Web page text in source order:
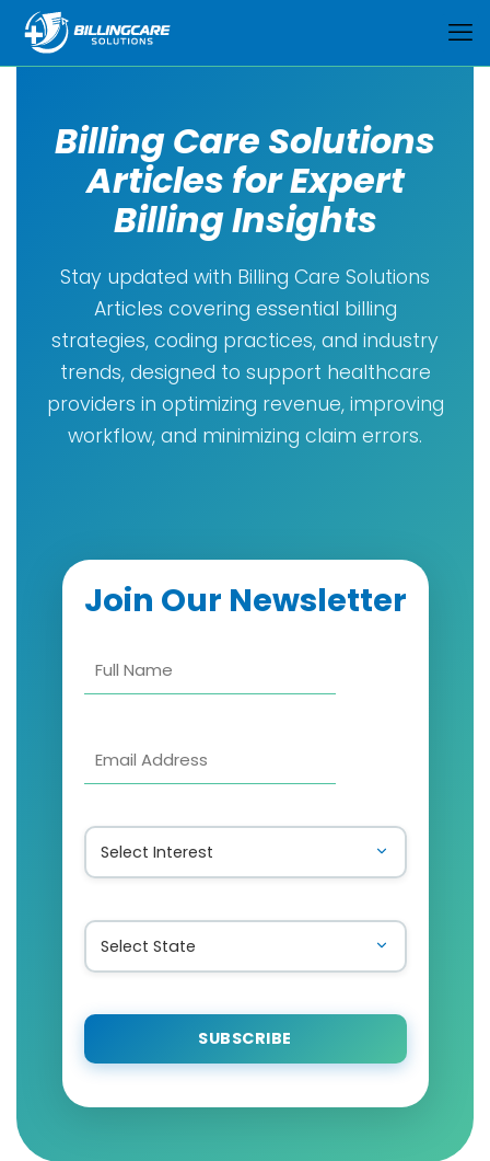
Billing Care Solutions
Articles for Expert
Billing Insights
Stay updated with Billing Care Solutions
Articles covering essential billing
strategies, coding practices, and industry
trends, designed to support healthcare
providers in optimizing revenue, improving
workflow, and minimizing claim errors.
Join Our Newsletter
SUBSCRIBE